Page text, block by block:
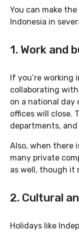
You can make
Indonesia in
1. Work and
If you’re working
collaborating
on a national day
offices will close.
departments,
Also, when there
many private
as well, though it
2. Cultural
Holidays like